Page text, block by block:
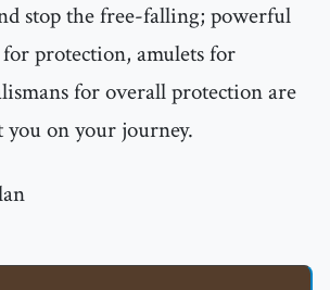
stop the free-falling; powerful
protection, amulets for
for overall protection are
you on your journey.